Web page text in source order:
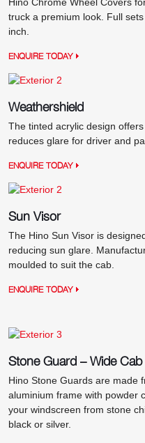
truck a premium look. Full
inch.
ENQUIRE TODAY
Weathershield
The tinted acrylic design
reduces glare for driver and
ENQUIRE TODAY
Sun Visor
The Hino Sun Visor is
reducing sun glare.
moulded to suit the cab.
ENQUIRE TODAY
Stone Guard – Wide Cab
Hino Stone Guards are made
aluminium frame with powder
your windscreen from stone
black or silver.